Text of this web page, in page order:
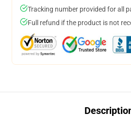
Tracking number provided for all
Full refund if the product is not